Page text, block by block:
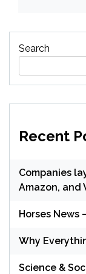
Search
Recent
Companies
Amazon, and
Horses News
Why
Science &